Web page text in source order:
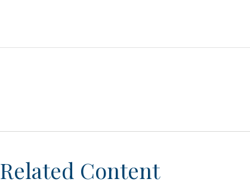
Related Content